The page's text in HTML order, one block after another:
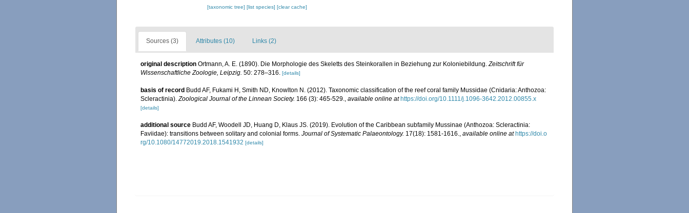
[taxonomic tree][list species][clear cache]
Sources (3) Attributes (10) Links (2)
original description Ortmann, A. E. (1890). Die Morphologie des Skeletts des Steinkorallen in Beziehung zur Koloniebildung.Zeitschrift für
Wissenschaftliche Zoologie, Leipzig. 50: 278–316. [details]
basis of record Budd AF, Fukami H, Smith ND, Knowlton N. (2012). Taxonomic classification of the reef coral family Mussidae (Cnidaria: Anthozoa:
Scleractinia).Zoological Journal of the Linnean Society. 166 (3): 465-529., available online at https://doi.org/10.1111/j.1096-3642.2012.00855.x
[details]
additional source Budd AF, Woodell JD, Huang D, Klaus JS. (2019). Evolution of the Caribbean subfamily Mussinae (Anthozoa: Scleractinia:
Faviidae): transitions between solitary and colonial forms. Journal of Systematic Palaeontology. 17(18): 1581-1616., available online at https://doi.o
rg/10.1080/14772019.2018.1541932 [details]